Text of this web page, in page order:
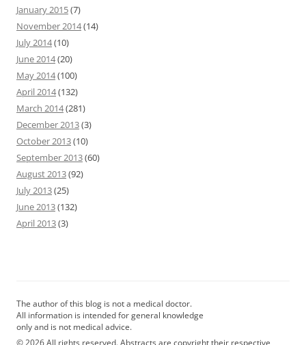
January 2015(7)
November 2014(14)
July 2014(10)
June 2014(20)
May 2014(100)
April 2014(132)
March 2014(281)
December 2013(3)
October 2013(10)
September 2013(60)
August 2013(92)
July 2013(25)
June 2013(132)
April 2013(3)
The author of this blog is not a medical doctor.
All information is intended for general knowledge
only and is not medical advice.
© 2026 All rights reserved. Abstracts are copyright their respective